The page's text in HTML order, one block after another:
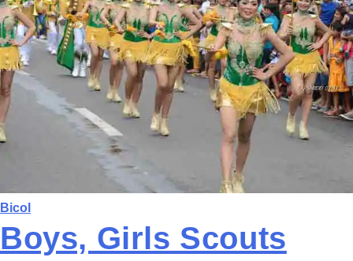
Bicol
Boys, Girls Scouts